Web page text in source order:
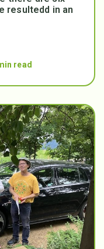
resultedd in an
read